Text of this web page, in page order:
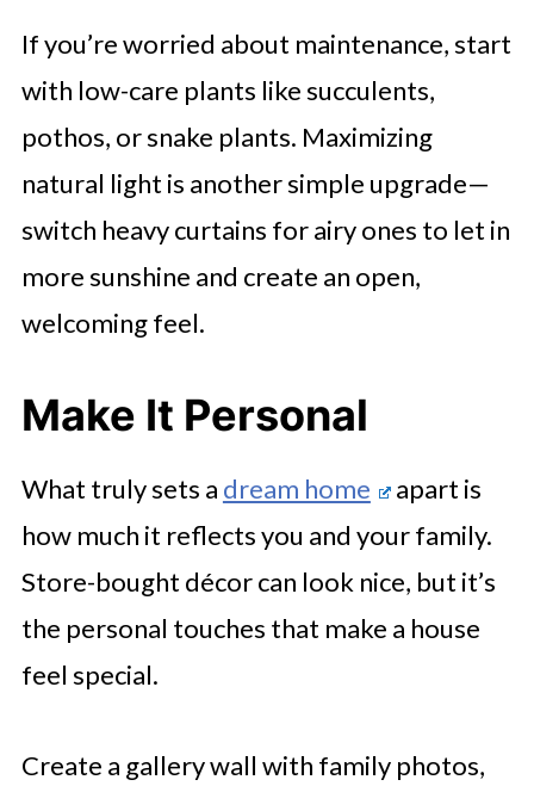
If you’re worried about maintenance, start
with low-care plants like succulents,
pothos, or snake plants. Maximizing
natural light is another simple upgrade—
switch heavy curtains for airy ones to let in
more sunshine and create an open,
welcoming feel.
Make It Personal
What truly sets a dream home
apart is
how much it reflects you and your family.
Store-bought décor can look nice, but it’s
the personal touches that make a house
feel special.
Create a gallery wall with family photos,